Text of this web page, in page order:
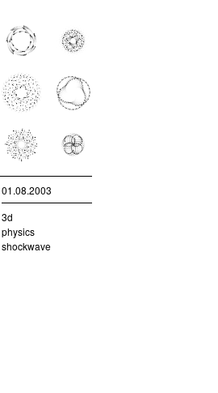
01.08.2003
3d
physics
shockwave